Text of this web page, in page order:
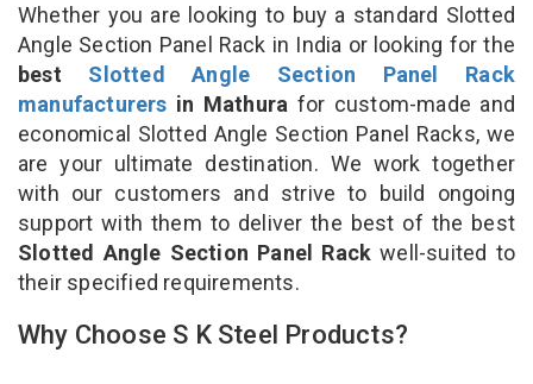
Whether you are looking to buy a standard Slotted
Angle Section Panel Rack in India or looking for the
best Slotted Angle Section Panel Rack
manufacturers in Mathura for custom-made and
economical Slotted Angle Section Panel Racks, we
are your ultimate destination. We work together
with our customers and strive to build ongoing
support with them to deliver the best of the best
Slotted Angle Section Panel Rackwell-suited to
their specified requirements.
Why Choose S K Steel Products?